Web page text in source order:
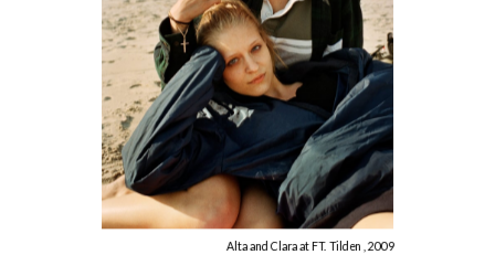
Alta and Clara at FT. Tilden , 2009